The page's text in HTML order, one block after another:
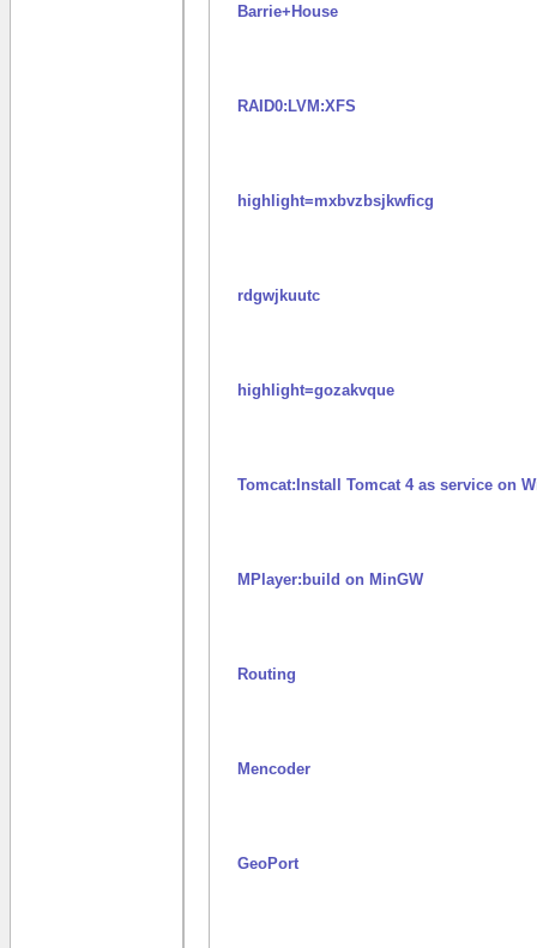
Barrie+House
RAID0:LVM:XFS
highlight=mxbvzbsjkwficg
rdgwjkuutc
highlight=gozakvque
Tomcat:Install Tomcat 4 as service on
MPlayer:build on MinGW
Routing
Mencoder
GeoPort